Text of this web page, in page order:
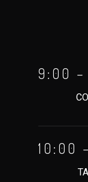
9:00 –
10:00